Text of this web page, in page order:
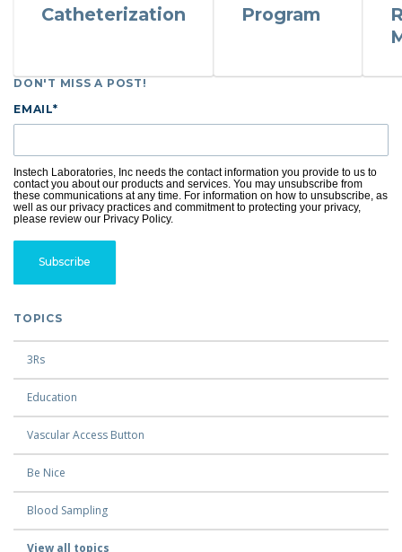
Catheterization
Program
DON'T MISS A POST!
EMAIL*
Instech Laboratories, Inc needs the contact information you provide to us to
contact you about our products and services. You may unsubscribe from
these communications at any time. For information on how to unsubscribe, as
well as our privacy practices and commitment to protecting your privacy,
please review our Privacy Policy.
TOPICS
3Rs
Education
Vascular Access Button
Be Nice
Blood Sampling
View all topics